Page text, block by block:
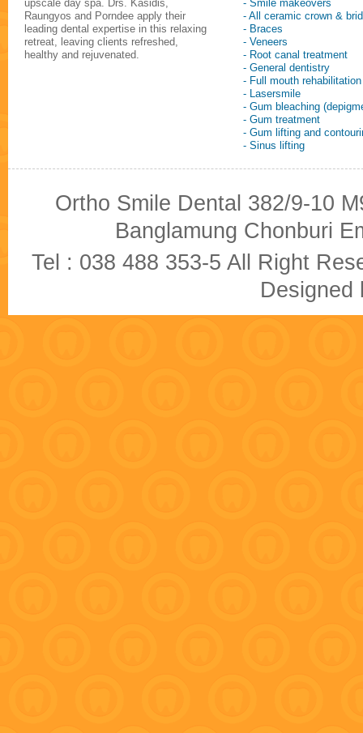
upscale day spa. Drs. Kasidis,
Raungyos and Porndee apply their
leading dental expertise in this relaxing
retreat, leaving clients refreshed,
healthy and rejuvenated.
- Smile makeovers
- All ceramic crown &
- Braces
- Veneers
- Root canal treatment
- General dentistry
- Full mouth rehabilitation
- Lasersmile
- Gum bleaching
- Gum treatment
- Gum lifting and
- Sinus lifting
Ortho Smile Dental 382/9-10
Banglamung Chonburi
Tel : 038 488 353-5 All Right
Designed